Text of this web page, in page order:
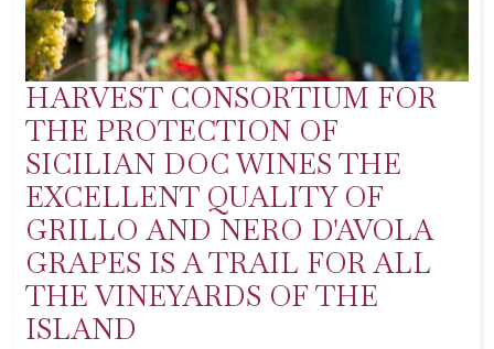
HARVEST CONSORTIUM FOR
THE PROTECTION OF
SICILIAN DOC WINES THE
EXCELLENT QUALITY OF
GRILLO AND NERO D'AVOLA
GRAPES IS A TRAIL FOR ALL
THE VINEYARDS OF THE
ISLAND